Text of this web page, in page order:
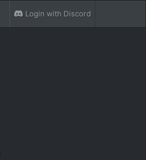
Login with Discord